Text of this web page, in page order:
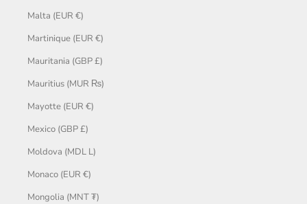
Malta (EUR €)
Martinique (EUR €)
Mauritania (GBP £)
Mauritius (MUR ₨)
Mayotte (EUR €)
Mexico (GBP £)
Moldova (MDL L)
Monaco (EUR €)
Mongolia (MNT ₮)